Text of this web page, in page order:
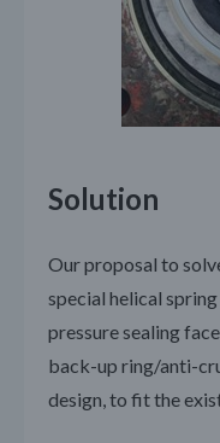
Solution
Our proposal to
special helical
pressure sealing
back-up ring/anti-
design, to fit the